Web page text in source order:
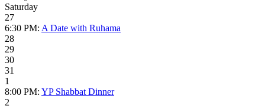
Saturday
27
6:30 PM: A Date with Ruhama
28
29
30
31
1
8:00 PM: YP Shabbat Dinner
2